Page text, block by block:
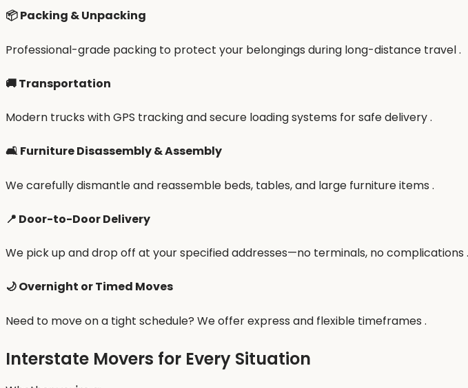
📦 Packing & Unpacking
Professional-grade packing to protect your belongings during long-distance travel .
🚚 Transportation
Modern trucks with GPS tracking and secure loading systems for safe delivery .
🛋 Furniture Disassembly & Assembly
We carefully dismantle and reassemble beds, tables, and large furniture items .
📍 Door-to-Door Delivery
We pick up and drop off at your specified addresses—no terminals, no complications .
🌙 Overnight or Timed Moves
Need to move on a tight schedule? We offer express and flexible timeframes .
Interstate Movers for Every Situation